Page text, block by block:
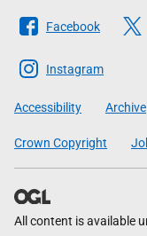
Follow
The
Scottish
Government
Facebook
Instagram
Accessibility Archive
Crown Copyright
All content is available